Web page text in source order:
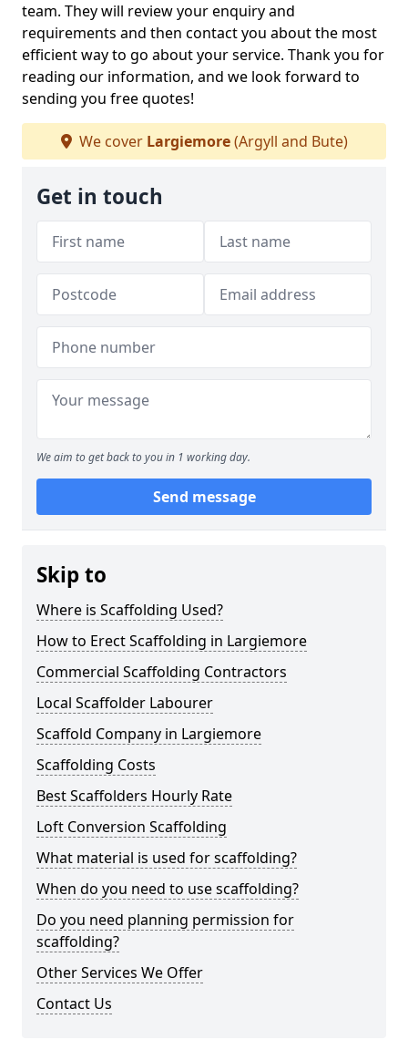
team. They will review your enquiry and
requirements and then contact you about the most
efficient way to go about your service. Thank you for
reading our information, and we look forward to
sending you free quotes!
We cover Largiemore(Argyll and Bute)
Get in touch
We aim to get back to you in 1 working day.
Send message
Skip to
Where is Scaffolding Used?
How to Erect Scaffolding in Largiemore
Commercial Scaffolding Contractors
Local Scaffolder Labourer
Scaffold Company in Largiemore
Scaffolding Costs
Best Scaffolders Hourly Rate
Loft Conversion Scaffolding
What material is used for scaffolding?
When do you need to use scaffolding?
Do you need planning permission for
scaffolding?
Other Services We Offer
Contact Us